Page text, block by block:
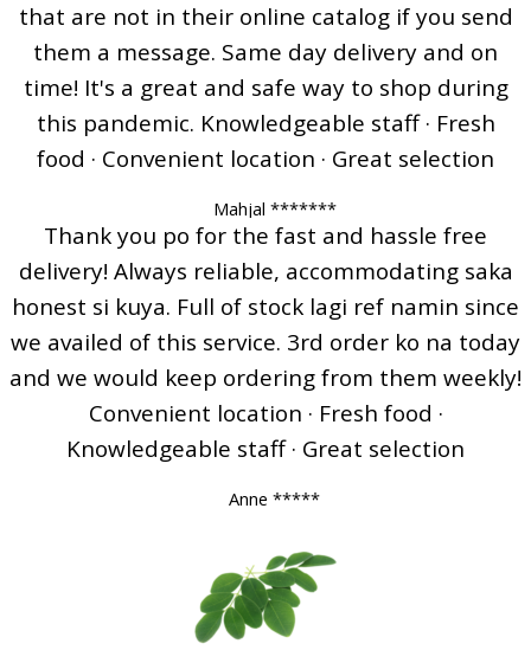
that are not in their online catalog if you send
them a message. Same day delivery and on
time! It's a great and safe way to shop during
this pandemic. Knowledgeable staff · Fresh
food · Convenient location · Great selection
Mahjal *******
Thank you po for the fast and hassle free
delivery! Always reliable, accommodating saka
honest si kuya. Full of stock lagi ref namin since
we availed of this service. 3rd order ko na today
and we would keep ordering from them weekly!
Convenient location · Fresh food ·
Knowledgeable staff · Great selection
Anne *****